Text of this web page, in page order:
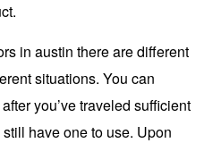
in austin there are different
situations. You can
you’ve traveled sufficient
have one to use. Upon